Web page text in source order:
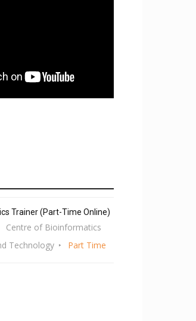
Trainer (Part-Time Online)
Centre of Bioinformatics
Technology
Part Time